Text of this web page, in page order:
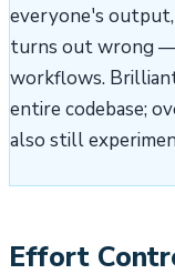
everyone's
turns out wrong —
workflows.
entire codebase;
also still
Effort